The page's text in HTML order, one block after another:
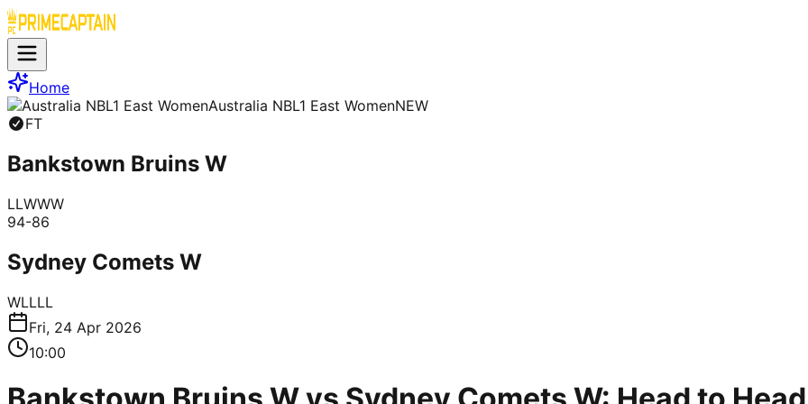
Home
Australia NBL1 East WomenNEW
FT
Bankstown Bruins W
LLWWW
94-86
Sydney Comets W
WLLLL
Fri, 24 Apr 2026
10:00